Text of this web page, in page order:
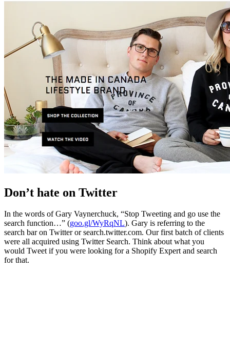
Don’t hate on Twitter
In the words of Gary Vaynerchuck, “Stop Tweeting and go use the
search function…” (goo.gl/WyRqNL). Gary is referring to the
search bar on Twitter or search.twitter.com. Our first batch of clients
were all acquired using Twitter Search. Think about what you
would Tweet if you were looking for a Shopify Expert and search
for that.